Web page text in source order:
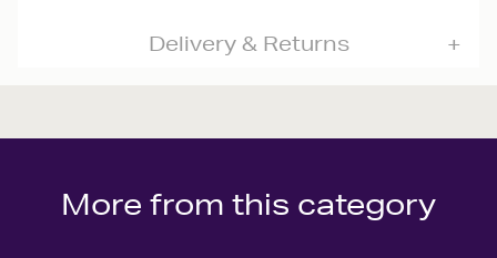
Delivery & Returns
More from this category